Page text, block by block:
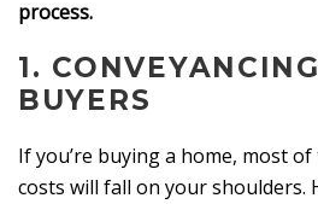
process.
1.
BUYERS
If you’re buying a home, most
costs will fall on your shoulders.